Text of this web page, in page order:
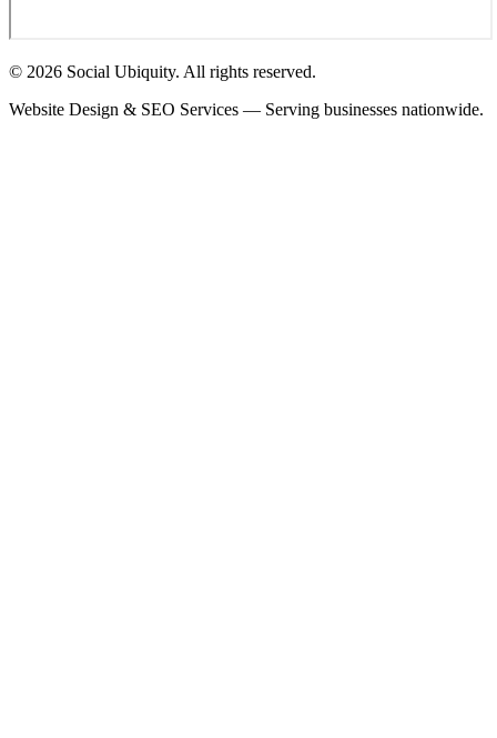
© 2026 Social Ubiquity. All rights reserved.
Website Design & SEO Services — Serving businesses nationwide.